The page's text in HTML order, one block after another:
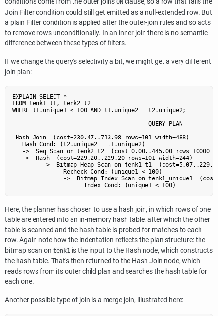
conditions come from the outer join's ON clause, so a row that fails the
Join Filter condition could still get emitted as a null-extended row. But
a plain Filter condition is applied after the outer-join rules and so acts
to remove rows unconditionally. In an inner join there is no semantic
difference between these types of filters.
If we change the query's selectivity a bit, we might get a very different
join plan:
EXPLAIN SELECT *
FROM tenk1 t1, tenk2 t2
WHERE t1.unique1 < 100 AND t1.unique2 = t2.unique2;
                                        QUERY PLAN
Hash Join  (cost=230.47..713.98 rows=101 width=488)
   Hash Cond: (t2.unique2 = t1.unique2)
->  Seq Scan on tenk2 t2  (cost=0.00..445.00 rows=10000
   ->  Hash  (cost=229.20..229.20 rows=101 width=244)
->  Bitmap Heap Scan on tenk1 t1
               Recheck Cond: (unique1 < 100)
->  Bitmap Index Scan on tenk1_unique1
Here, the planner has chosen to use a hash join, in which rows of one
table are entered into an in-memory hash table, after which the other
table is scanned and the hash table is probed for matches to each
row. Again note how the indentation reflects the plan structure: the
bitmap scan on tenk1 is the input to the Hash node, which constructs
the hash table. That's then returned to the Hash Join node, which
reads rows from its outer child plan and searches the hash table for
each one.
Another possible type of join is a merge join, illustrated here: